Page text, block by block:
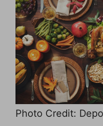
Photo Credit: